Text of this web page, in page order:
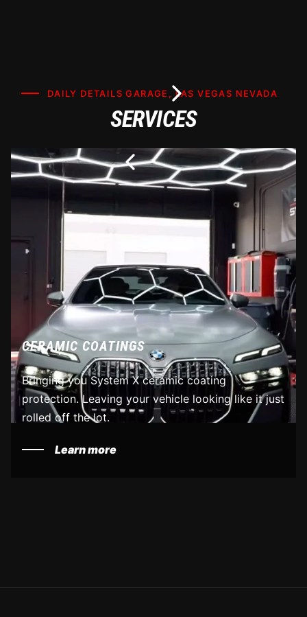
DAILY DETAILS GARAGE, LAS VEGAS NEVADA
SERVICES
CERAMIC COATINGS
Bringing you System X ceramic coating
protection. Leaving your vehicle looking like it just
rolled off the lot.
Learn more